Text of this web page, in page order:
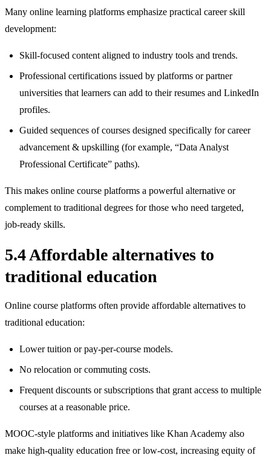
Many online learning platforms emphasize practical career skill
development:
Skill‑focused content aligned to industry tools and trends.
Professional certifications issued by platforms or partner
universities that learners can add to their resumes and LinkedIn
profiles.
Guided sequences of courses designed specifically for career
advancement & upskilling (for example, “Data Analyst
Professional Certificate” paths).
This makes online course platforms a powerful alternative or
complement to traditional degrees for those who need targeted,
job‑ready skills.
5.4 Affordable alternatives to
traditional education
Online course platforms often provide affordable alternatives to
traditional education:
Lower tuition or pay‑per‑course models.
No relocation or commuting costs.
Frequent discounts or subscriptions that grant access to multiple
courses at a reasonable price.
MOOC‑style platforms and initiatives like Khan Academy also
make high‑quality education free or low‑cost, increasing equity of